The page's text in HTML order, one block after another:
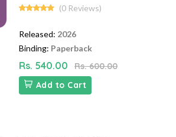
(0 Reviews)
Released: 2026
Binding: Paperback
Rs. 540.00
Rs. 600.00
Add to Cart